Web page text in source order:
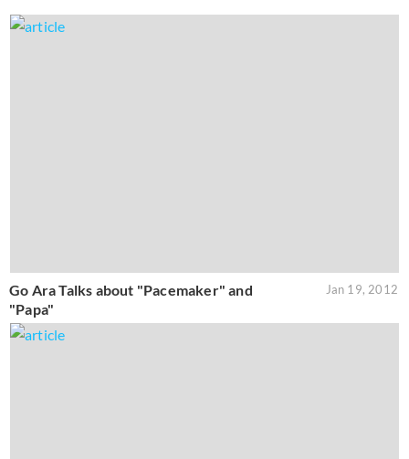
Go Ara Talks about "Pacemaker" and
"Papa"
Jan 19, 2012